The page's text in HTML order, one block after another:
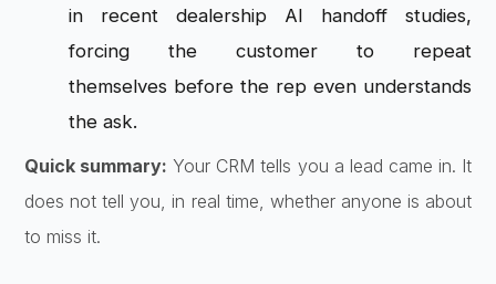
in recentdealership AI handoff studies,
forcingthe customer to repeat
themselves before the rep even understands
theask.
Quick summary: Your CRM tells you a lead came in. It
does not tellyou, in real time, whether anyone is about
to miss it.